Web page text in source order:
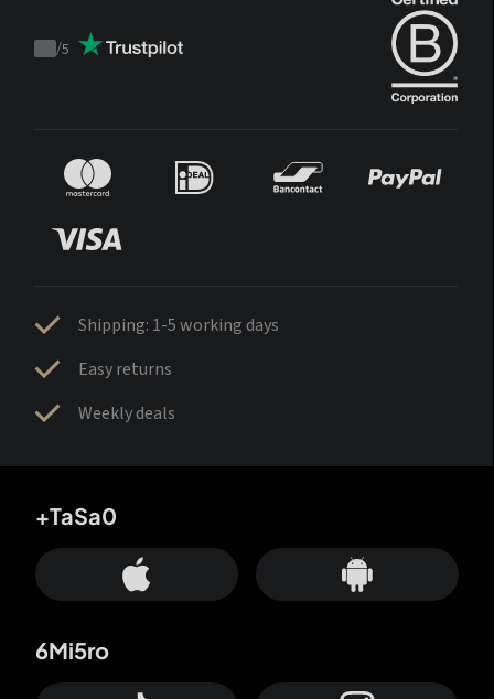
Trustpilot
/5
Shipping: 1-5 working days
Easy returns
Weekly deals
+TaSa0
6Mi5ro